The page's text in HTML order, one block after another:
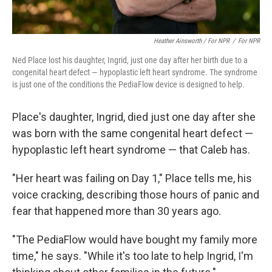
Heather Ainsworth / For NPR / For NPR
Ned Place lost his daughter, Ingrid, just one day after her birth due to a
congenital heart defect — hypoplastic left heart syndrome. The syndrome
is just one of the conditions the PediaFlow device is designed to help.
Place's daughter, Ingrid, died just one day after she
was born with the same congenital heart defect —
hypoplastic left heart syndrome — that Caleb has.
"Her heart was failing on Day 1," Place tells me, his
voice cracking, describing those hours of panic and
fear that happened more than 30 years ago.
"The PediaFlow would have bought my family more
time," he says. "While it's too late to help Ingrid, I'm